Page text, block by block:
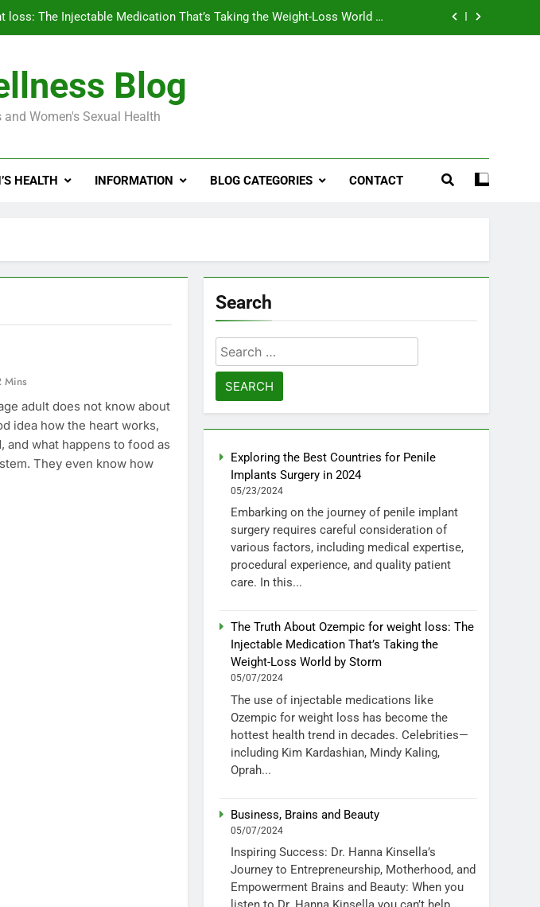
The Injectable Medication That’s Taking the Weight-Loss World by
in Men: Understanding Symptoms, Solutions, and Care for Men
Exploring the Best Countries for Penile Implants Surgery in 2024
Business, Brains and Beauty
Blog
Women's Sexual Health
HEALTH INFORMATION BLOG CATEGORIES CONTACT
Mins
adult does not know about
idea how the heart works,
and what happens to food as
They even know how
Search
Search
for:
Exploring the Best Countries for Penile
Implants Surgery in 2024
05/23/2024
Embarking on the journey of penile implant
surgery requires careful consideration of
various factors, including medical expertise,
procedural experience, and quality patient
care. In this...
The Truth About Ozempic for weight loss: The
Injectable Medication That’s Taking the
Weight-Loss World by Storm
05/07/2024
The use of injectable medications like
Ozempic for weight loss has become the
hottest health trend in decades. Celebrities—
including Kim Kardashian, Mindy Kaling,
Oprah...
Business, Brains and Beauty
05/07/2024
Inspiring Success: Dr. Hanna Kinsella’s
Journey to Entrepreneurship, Motherhood, and
Empowerment Brains and Beauty: When you